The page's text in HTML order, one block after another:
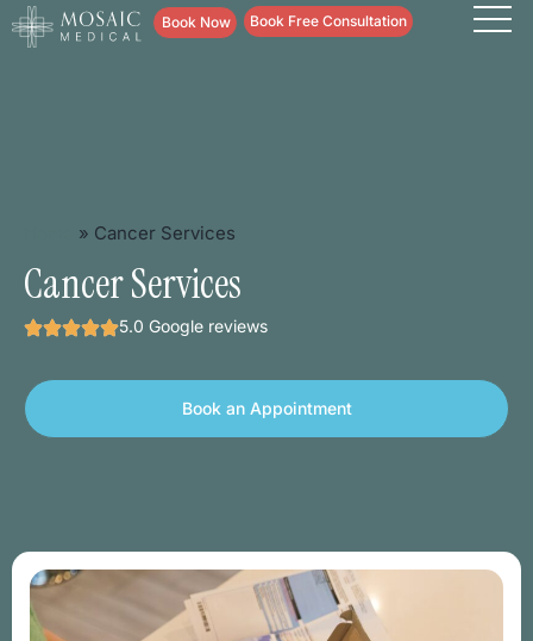
content Book Now Book Free Consultation
» Cancer Services
Cancer Services
5.0 Google reviews
Book an Appointment